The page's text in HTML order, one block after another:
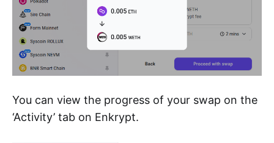
You can view the progress of your swap on the
‘Activity’ tab on Enkrypt.